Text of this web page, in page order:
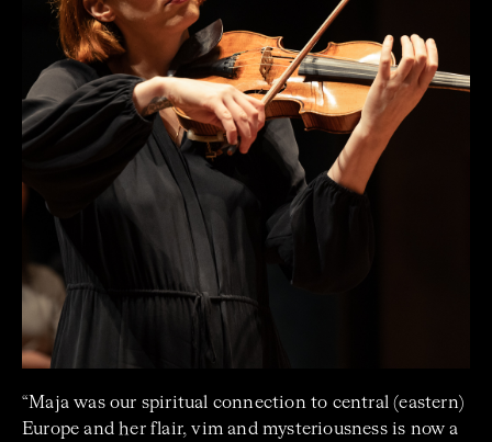
“Maja was our spiritual connection to central (eastern)
Europe and her flair, vim and mysteriousness is now a